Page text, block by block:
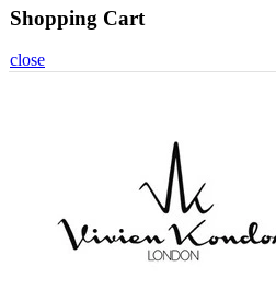
Shopping Cart
close